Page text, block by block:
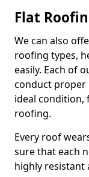
Flat
We can also
roofing types,
easily. Each of
conduct proper
ideal condition,
roofing.
Every roof
sure that each
highly resistant